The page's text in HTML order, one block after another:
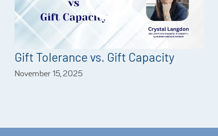
Gift Tolerance vs. Gift Capacity
November 15, 2025